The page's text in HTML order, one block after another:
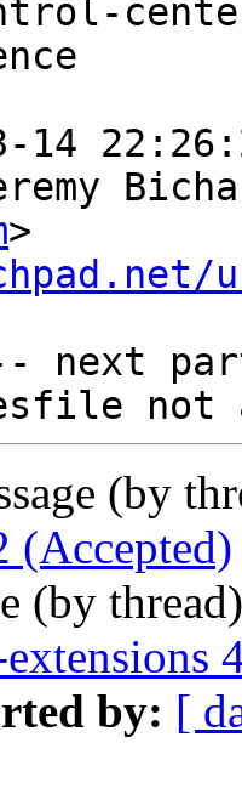
14
next
(by
(Accepted)
(by
by: [